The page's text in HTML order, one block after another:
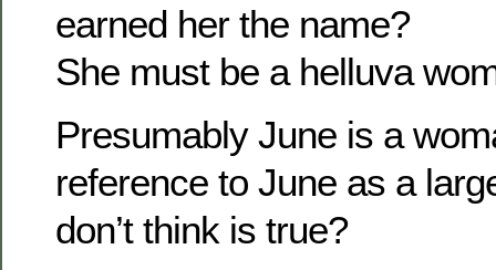
earned her the name?
She must be a helluva
Presumably June is a
reference to June as a
don’t think is true?